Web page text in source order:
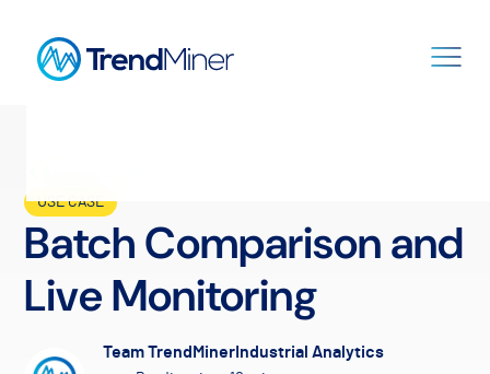
USE CASE
Batch Comparison and
Live Monitoring
Team TrendMiner Industrial Analytics